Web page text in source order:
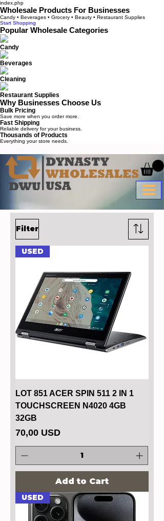
index.php
Wholesale Products For Businesses
Candy • Beverages • Grocery • Beauty • Restaurant Supplies
Start Shopping
Popular Wholesale Categories
Candy
Beverages
Cleaning
Restaurant Supplies
Why Businesses Choose Us
Bulk Pricing
Save more when you order more.
Fast Shipping
Reliable delivery for your business.
Thousands of Products
Everything your store needs.
Filter
USED
LOT 851 ACER SPIN 511 2 IN 1
TOUCHSCREEN N4020 4GB
32GB
Price
70,00 USD
Add to Cart
USED